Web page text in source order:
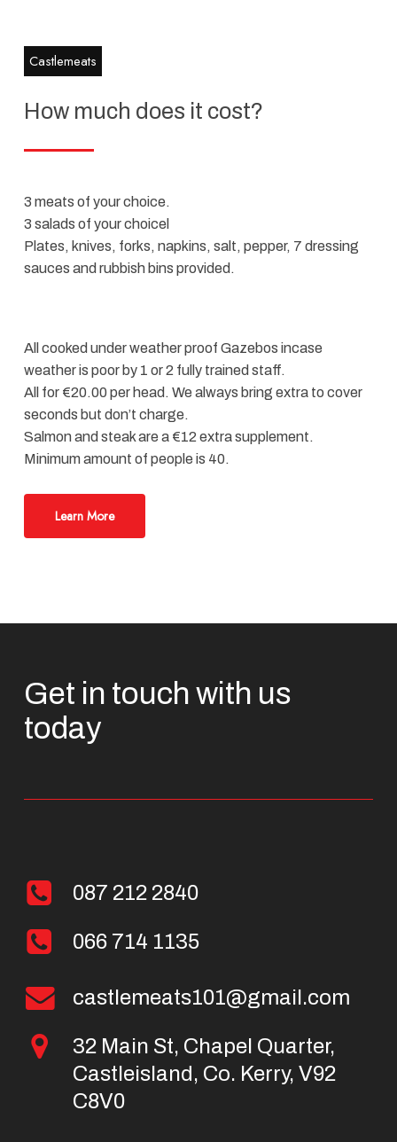
Castlemeats
How much does it cost?​
3 meats of your choice.
3 salads of your choicel
Plates, knives, forks, napkins, salt, pepper, 7 dressing
sauces and rubbish bins provided.
All cooked under weather proof Gazebos incase
weather is poor by 1 or 2 fully trained staff.
All for €20.00 per head. We always bring extra to cover
seconds but don’t charge.
Salmon and steak are a €12 extra supplement.
Minimum amount of people is 40.
Learn More
Get in touch with us
today
087 212 2840
066 714 1135
castlemeats101@gmail.com
32 Main St, Chapel Quarter,
Castleisland, Co. Kerry, V92
C8V0